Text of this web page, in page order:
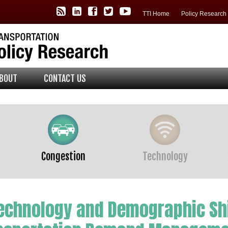
TTI Policy Center RSS Feed
TTI LinkedInTTI Facebook
TTI TwitterTTI YouTube
TTI Home Policy Research
CONTACT US
Congestion Technology
and Demographic